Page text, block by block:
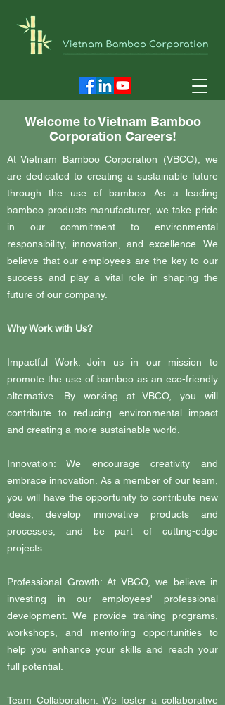
Welcome to Vietnam Bamboo
Corporation Careers!
At Vietnam Bamboo Corporation (VBCO), we
are dedicated to creating a sustainable future
through the use of bamboo. As a leading
bamboo products manufacturer, we take pride
in our commitment to environmental
responsibility, innovation, and excellence. We
believe that our employees are the key to our
success and play a vital role in shaping the
future of our company.
Why Work with Us?
Impactful Work: Join us in our mission to
promote the use of bamboo as an eco-friendly
alternative. By working at VBCO, you will
contribute to reducing environmental impact
and creating a more sustainable world.
Innovation: We encourage creativity and
embrace innovation. As a member of our team,
you will have the opportunity to contribute new
ideas, develop innovative products and
processes, and be part of cutting-edge
projects.
Professional Growth: At VBCO, we believe in
investing in our employees' professional
development. We provide training programs,
workshops, and mentoring opportunities to
help you enhance your skills and reach your
full potential.
Team Collaboration: We foster a collaborative